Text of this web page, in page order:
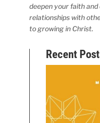
deepen your faith
relationships with
to growing in Christ.
Recent